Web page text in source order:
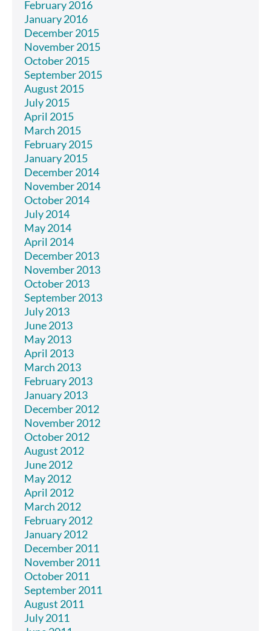
February 2016
January 2016
December 2015
November 2015
October 2015
September 2015
August 2015
July 2015
April 2015
March 2015
February 2015
January 2015
December 2014
November 2014
October 2014
July 2014
May 2014
April 2014
December 2013
November 2013
October 2013
September 2013
July 2013
June 2013
May 2013
April 2013
March 2013
February 2013
January 2013
December 2012
November 2012
October 2012
August 2012
June 2012
May 2012
April 2012
March 2012
February 2012
January 2012
December 2011
November 2011
October 2011
September 2011
August 2011
July 2011